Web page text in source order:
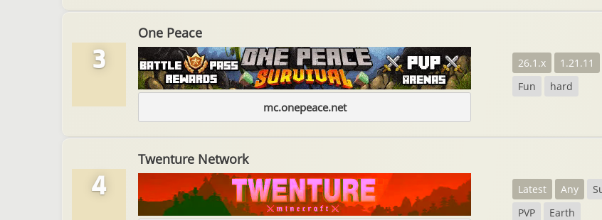
3
One Peace
mc.onepeace.net
26.1.x 1.21.11
Fun
hard
4
Twenture Network
Latest Any
PVP
Earth